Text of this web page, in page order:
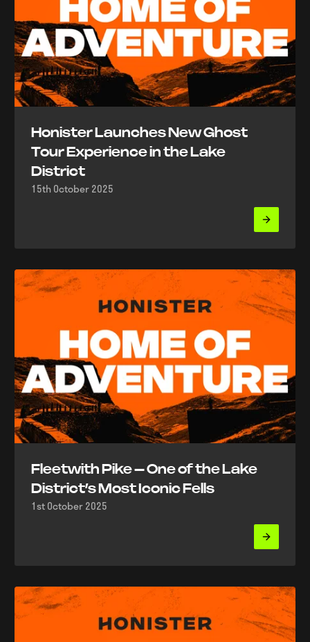
Honister Launches New Ghost
Tour Experience in the Lake
District
15th October 2025
Fleetwith Pike – One of the Lake
District’s Most Iconic Fells
1st October 2025